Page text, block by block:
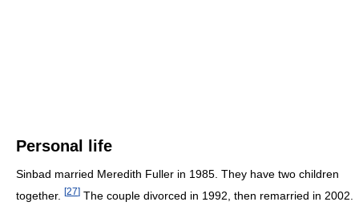
Personal life
Sinbad married Meredith Fuller in 1985. They have two children
together. [27] The couple divorced in 1992, then remarried in 2002.